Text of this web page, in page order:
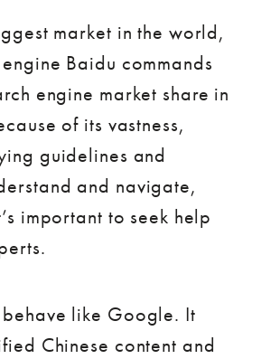
market in the world,
Baidu commands
engine market share in
of its vastness,
guidelines and
and navigate,
important to seek help
behave like Google. It
Chinese content and